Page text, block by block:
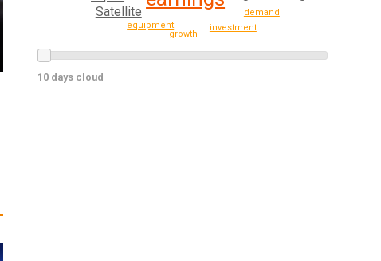
Satellite
equipment
demand
investment
growth
10 days cloud